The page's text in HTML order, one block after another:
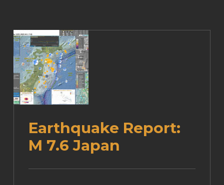
Earthquake Report:
M 7.6 Japan